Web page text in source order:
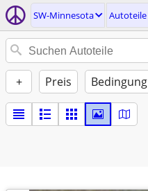
SW-Minnesota Autoteile
+ Preis Bedingung